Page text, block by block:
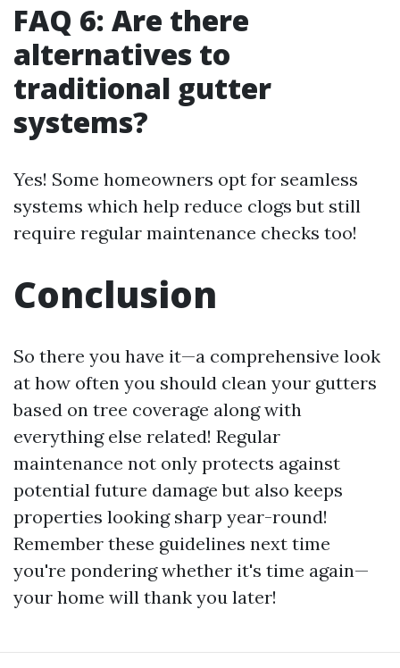
FAQ 6: Are there
alternatives to
traditional gutter
systems?
Yes! Some homeowners opt for seamless
systems which help reduce clogs but still
require regular maintenance checks too!
Conclusion
So there you have it—a comprehensive look
at how often you should clean your gutters
based on tree coverage along with
everything else related! Regular
maintenance not only protects against
potential future damage but also keeps
properties looking sharp year-round!
Remember these guidelines next time
you're pondering whether it's time again—
your home will thank you later!